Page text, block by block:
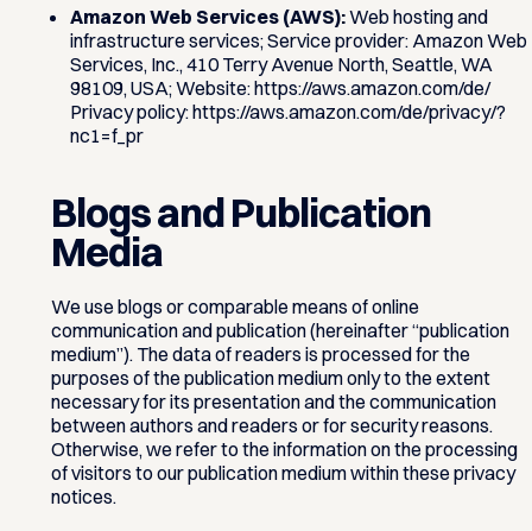
Amazon Web Services (AWS):Web hosting and
infrastructure services; Service provider: Amazon Web
Services, Inc., 410 Terry Avenue North, Seattle, WA
98109, USA; Website: https://aws.amazon.com/de/
Privacy policy: https://aws.amazon.com/de/privacy/?
nc1=f_pr
Blogs and Publication
Media
We use blogs or comparable means of online
communication and publication (hereinafter “publication
medium”). The data of readers is processed for the
purposes of the publication medium only to the extent
necessary for its presentation and the communication
between authors and readers or for security reasons.
Otherwise, we refer to the information on the processing
of visitors to our publication medium within these privacy
notices.